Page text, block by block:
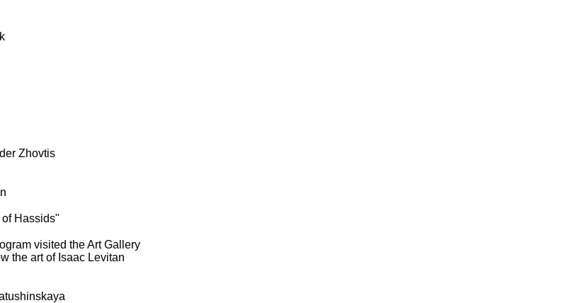
Zhovtis
Hassids"
visited the Art Gallery
the art of Isaac Levitan